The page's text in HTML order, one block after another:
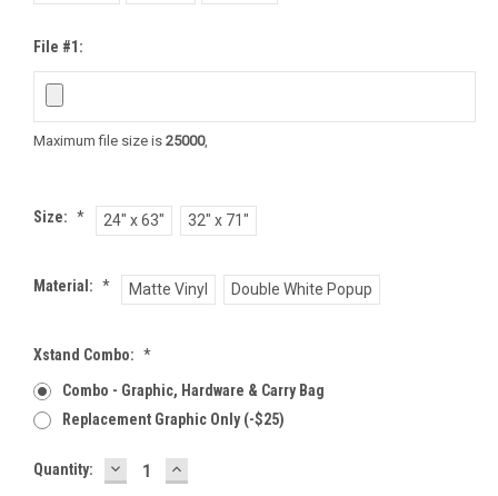
File #1:
Maximum file size is 25000,
Size: * 24" x 63" 32" x 71"
Material: * Matte Vinyl Double White Popup
Xstand Combo: *
Combo - Graphic, Hardware & Carry Bag
Replacement Graphic Only (-$25)
Current
Quantity: DECREASE
QUANTITY:
INCREASE
QUANTITY: